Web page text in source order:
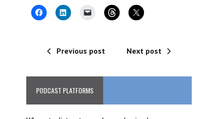
Previous post Next post
PODCAST PLATFORMS